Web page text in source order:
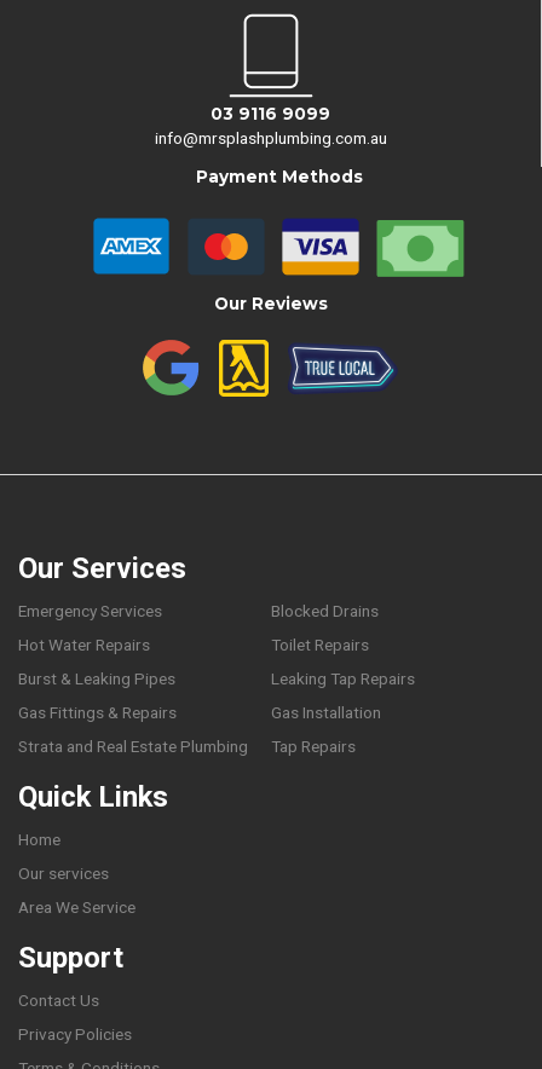
03 9116 9099
info@mrsplashplumbing.com.au
Payment Methods
Our Reviews
Our Services
Emergency Services
Blocked Drains
Hot Water Repairs
Toilet Repairs
Burst & Leaking Pipes
Leaking Tap Repairs
Gas Fittings & Repairs
Gas Installation
Strata and Real Estate Plumbing
Tap Repairs
Quick Links
Home
Our services
Area We Service
Support
Contact Us
Privacy Policies